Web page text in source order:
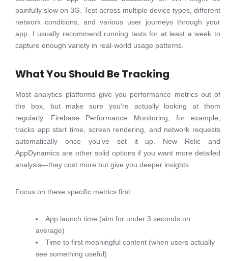
painfully slow on 3G. Test across multiple device types, different
network conditions, and various user journeys through your
app. I usually recommend running tests for at least a week to
capture enough variety in real-world usage patterns.
What You Should Be Tracking
Most analytics platforms give you performance metrics out of
the box, but make sure you're actually looking at them
regularly. Firebase Performance Monitoring, for example,
tracks app start time, screen rendering, and network requests
automatically once you've set it up. New Relic and
AppDynamics are other solid options if you want more detailed
analysis—they cost more but give you deeper insights.
Focus on these specific metrics first:
App launch time (aim for under 3 seconds on
average)
Time to first meaningful content (when users actually
see something useful)